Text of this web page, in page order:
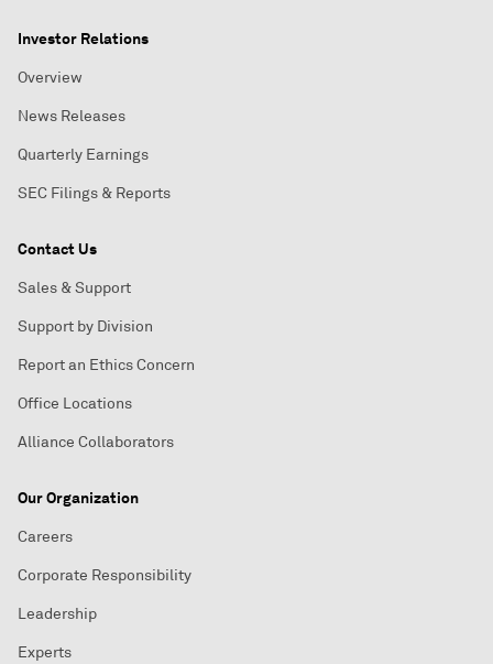
Investor Relations
Overview
News Releases
Quarterly Earnings
SEC Filings & Reports
Contact Us
Sales & Support
Support by Division
Report an Ethics Concern
Office Locations
Alliance Collaborators
Our Organization
Careers
Corporate Responsibility
Leadership
Experts